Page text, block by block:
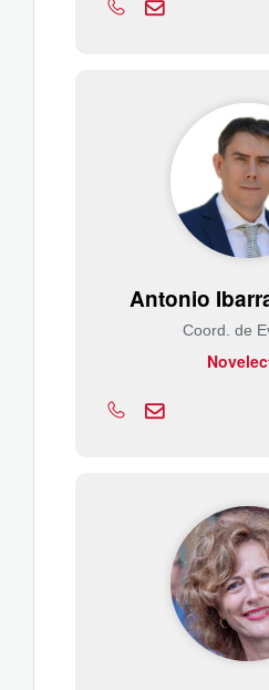
Antonio
Coord. de